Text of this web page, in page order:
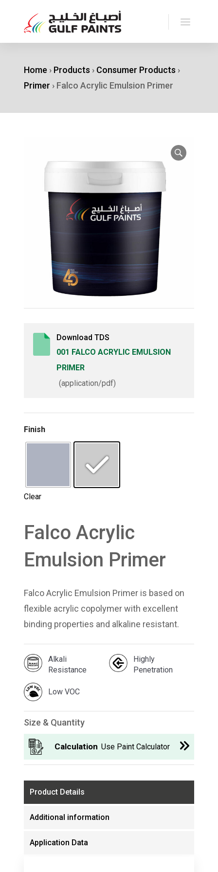
Home › Products › Consumer Products ›
Primer › Falco Acrylic Emulsion Primer
Download TDS
001 FALCO ACRYLIC EMULSION
PRIMER
(application/pdf)
Finish
Clear
Falco Acrylic
Emulsion Primer
Falco Acrylic Emulsion Primer is based on
flexible acrylic copolymer with excellent
binding properties and alkaline resistant.
Alkali
Resistance
Highly
Penetration
Low VOC
Size & Quantity
Calculation Use Paint Calculator
Product Details
Additional information
Application Data